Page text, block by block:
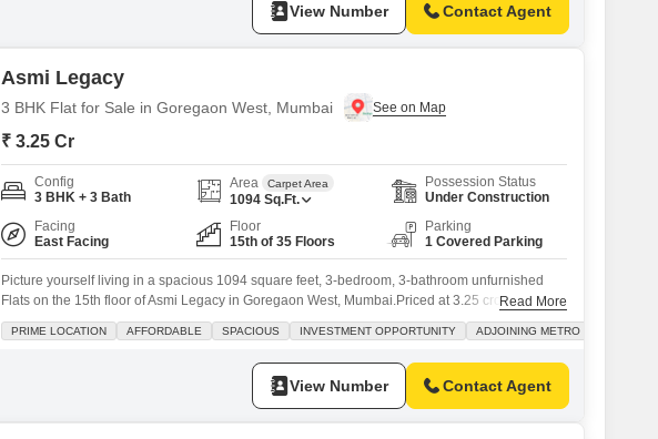
View Number Contact Agent
Asmi Legacy
3 BHK Flat for Sale in Goregaon West, Mumbai
₹ 3.25 Cr
Config
3 BHK + 3 Bath
Area Carpet Area
1094 Sq.Ft.
Possession Status
Under Construction
Facing
East Facing
Floor
15th of 35 Floors
Parking
1 Covered Parking
Picture yourself living in a spacious 1094 square feet, 3-bedroom, 3-bathroom unfurnished
Flats on the 15th floor of Asmi Legacy in Goregaon West, Mumbai.Priced at 3.25 crore, this
home offers a wonderful pool view and comes with 1 dedicated parking spot. The building,
constructed within the last year, boasts excellent amenities including a gymnasium, swimming
Read More
PRIME LOCATION AFFORDABLE SPACIOUS INVESTMENT OPPORTUNITY ADJOINING METRO STATION
View Number Contact Agent